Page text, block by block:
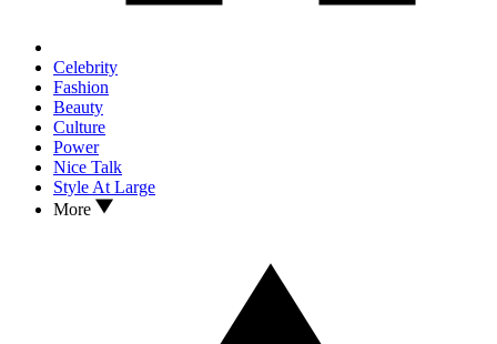
Celebrity
Fashion
Beauty
Culture
Power
Nice Talk
Style At Large
More